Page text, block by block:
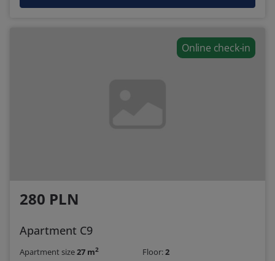
Online check-in
280 PLN
Apartment C9
Apartment size27 m2 Floor:2